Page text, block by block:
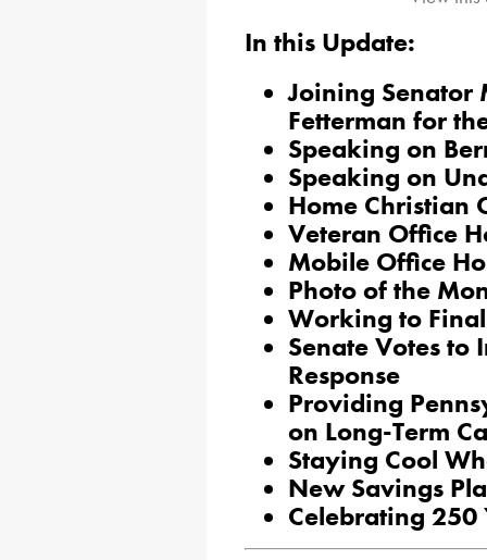
In this Update:
Joining Senator
Fetterman for
Speaking on
Speaking on
Home Christian
Veteran Office
Mobile Office
Photo of the
Working to
Senate Votes to
Response
Providing
on Long-Term
Staying Cool
New Savings
Celebrating 250